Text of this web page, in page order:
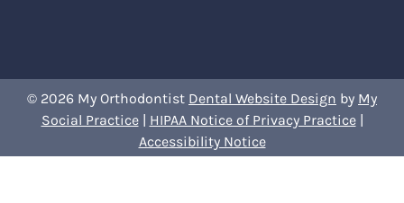
© 2026 My Orthodontist Dental Website Design by My
Social Practice| HIPAA Notice of Privacy Practice|
Accessibility Notice